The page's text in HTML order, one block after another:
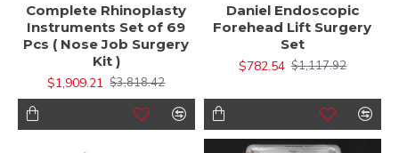
Complete Rhinoplasty
Instruments Set of 69
Pcs ( Nose Job Surgery
Kit )
$1,909.21 $3,818.42
Daniel Endoscopic
Forehead Lift Surgery
Set
$782.54 $1,117.92